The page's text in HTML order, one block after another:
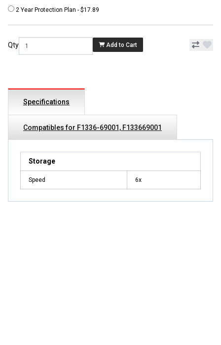
2 Year Protection Plan - $17.89
Qty Add to Cart
Specifications
Compatibles for F1336-69001, F133669001
Storage
Speed 6x